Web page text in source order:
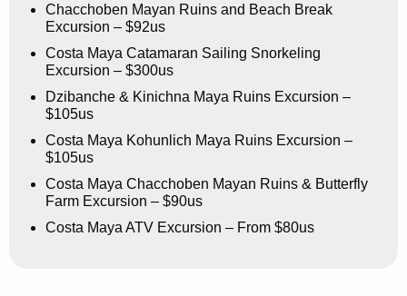
Chacchoben Mayan Ruins and Beach Break
Excursion – $92us
Costa Maya Catamaran Sailing Snorkeling
Excursion – $300us
Dzibanche & Kinichna Maya Ruins Excursion –
$105us
Costa Maya Kohunlich Maya Ruins Excursion –
$105us
Costa Maya Chacchoben Mayan Ruins & Butterfly
Farm Excursion – $90us
Costa Maya ATV Excursion – From $80us